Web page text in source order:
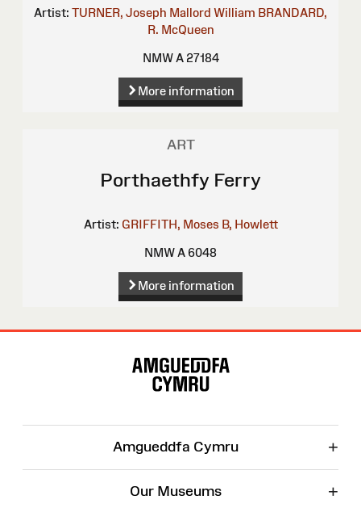
Artist: TURNER, Joseph Mallord William BRANDARD,
R. McQueen
NMW A 27184
More information
ART
Porthaethfy Ferry
Artist: GRIFFITH, Moses B, Howlett
NMW A 6048
More information
Amgueddfa Cymru +
Our Museums +